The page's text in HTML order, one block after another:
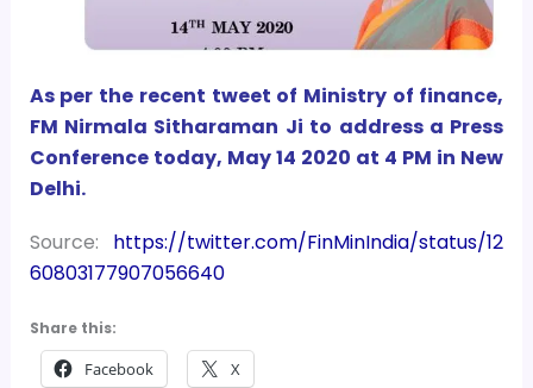
As per the recent tweet of Ministry of finance,
FM Nirmala Sitharaman Ji to address a Press
Conference today, May 14 2020 at 4 PM in New
Delhi.
Source: https://twitter.com/FinMinIndia/status/12
60803177907056640
Share this:
Facebook X